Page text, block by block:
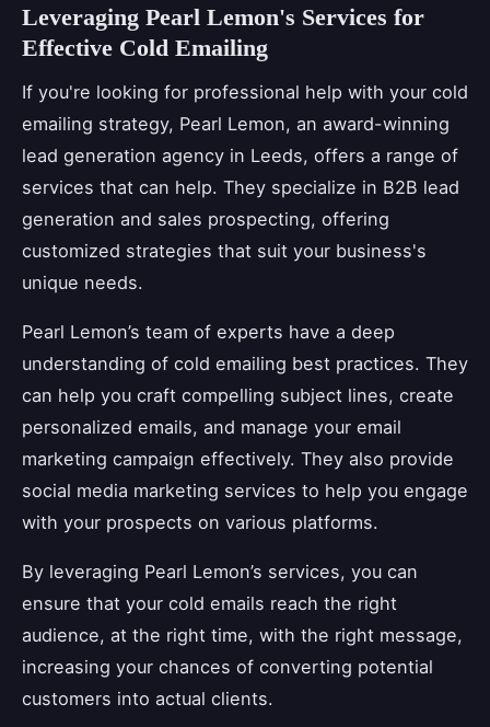
Leveraging Pearl Lemon's Services for
Effective Cold Emailing
If you're looking for professional help with your cold
emailing strategy, Pearl Lemon, an award-winning
lead generation agency in Leeds, offers a range of
services that can help. They specialize in B2B lead
generation and sales prospecting, offering
customized strategies that suit your business's
unique needs.
Pearl Lemon’s team of experts have a deep
understanding of cold emailing best practices. They
can help you craft compelling subject lines, create
personalized emails, and manage your email
marketing campaign effectively. They also provide
social media marketing services to help you engage
with your prospects on various platforms.
By leveraging Pearl Lemon’s services, you can
ensure that your cold emails reach the right
audience, at the right time, with the right message,
increasing your chances of converting potential
customers into actual clients.